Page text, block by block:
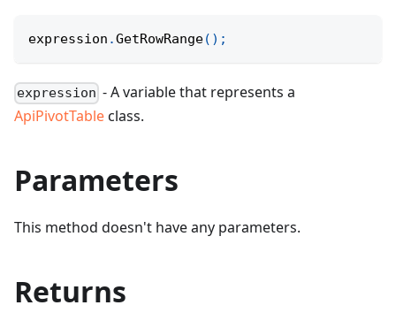
expression .GetRowRange( ) ;
expression - A variable that represents a
ApiPivotTableclass.
Parameters
This method doesn't have any parameters.
Returns